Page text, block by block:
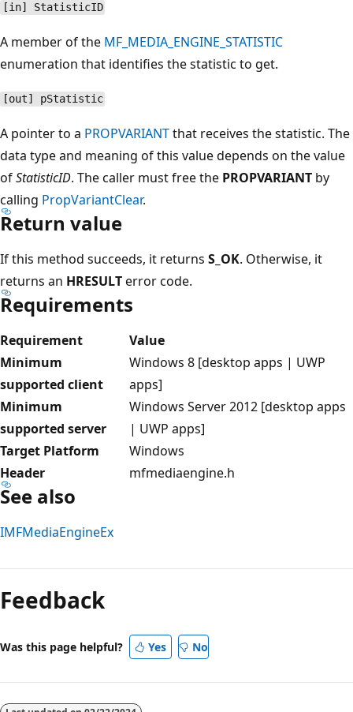
[in] StatisticID
A member of the MF_MEDIA_ENGINE_STATISTIC
enumeration that identifies the statistic to get.
[out] pStatistic
A pointer to a PROPVARIANTthat receives the statistic. The
data type and meaning of this value depends on the value
ofStatisticID. The caller must free the PROPVARIANT by
calling PropVariantClear.
Return value
If this method succeeds, it returns S_OK. Otherwise, it
returns an HRESULTerror code.
Requirements
Requirement
Value
Minimum
supported client
Windows 8 [desktop apps | UWP
apps]
Minimum
supported server
Windows Server 2012 [desktop apps
| UWP apps]
Target Platform
Windows
Header
mfmediaengine.h
See also
IMFMediaEngineEx
mode
disabled
Feedback
Was this page helpful? Yes No